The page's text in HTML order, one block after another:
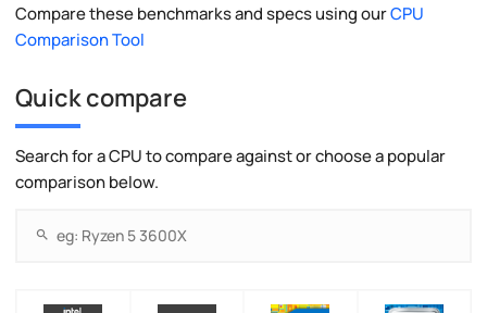
Compare these benchmarks and specs using ourCPU
Comparison Tool
Quick compare
Search for a CPU to compare against or choose a popular
comparison below.